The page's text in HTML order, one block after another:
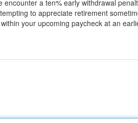
encounter a ten% early withdrawal
to appreciate retirement
your upcoming paycheck at an